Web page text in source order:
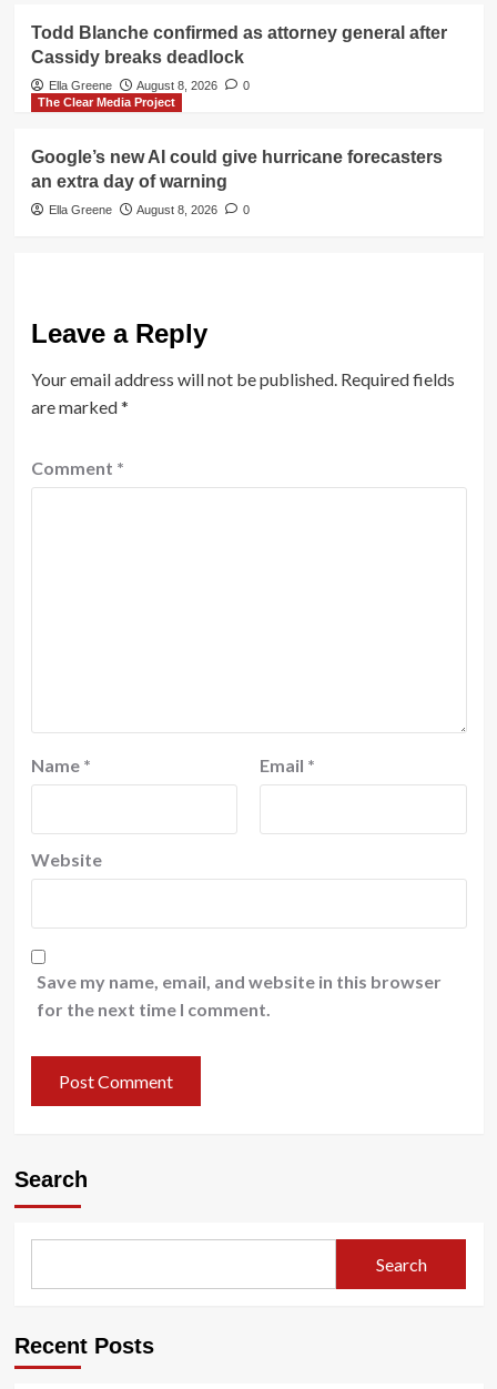
Todd Blanche confirmed as attorney general after
Cassidy breaks deadlock
Ella Greene August 8, 2026
0
The Clear Media Project
Google’s new AI could give hurricane forecasters
an extra day of warning
Ella Greene August 8, 2026 0
Leave a Reply
Your email address will not be published. Required fields
are marked*
Comment *
Name * Email *
Website
Save my name, email, and website in this browser
for the next time I comment.
Search
Search
Recent Posts